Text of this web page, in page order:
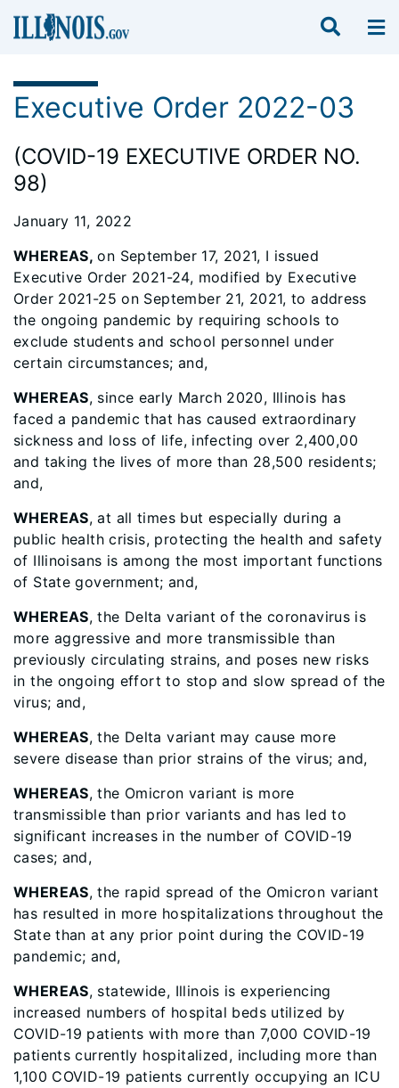
Executive Order 2022-03
(COVID-19 EXECUTIVE ORDER NO.
98)
January 11, 2022
WHEREAS,on September 17, 2021, I issued
Executive Order 2021-24, modified by Executive
Order 2021-25 on September 21, 2021, to address
the ongoing pandemic by requiring schools to
exclude students and school personnel under
certain circumstances; and,
WHEREAS, since early March 2020, Illinois has
faced a pandemic that has caused extraordinary
sickness and loss of life, infecting over 2,400,00
and taking the lives of more than 28,500 residents;
and,
WHEREAS, at all times but especially during a
public health crisis, protecting the health and safety
of Illinoisans is among the most important functions
of State government; and,
WHEREAS, the Delta variant of the coronavirus is
more aggressive and more transmissible than
previously circulating strains, and poses new risks
in the ongoing effort to stop and slow spread of the
virus; and,
WHEREAS, the Delta variant may cause more
severe disease than prior strains of the virus; and,
WHEREAS, the Omicron variant is more
transmissible than prior variants and has led to
significant increases in the number of COVID-19
cases; and,
WHEREAS, the rapid spread of the Omicron variant
has resulted in more hospitalizations throughout the
State than at any prior point during the COVID-19
pandemic; and,
WHEREAS, statewide, Illinois is experiencing
increased numbers of hospital beds utilized by
COVID-19 patients with more than 7,000 COVID-19
patients currently hospitalized, including more than
1,100 COVID-19 patients currently occupying an ICU